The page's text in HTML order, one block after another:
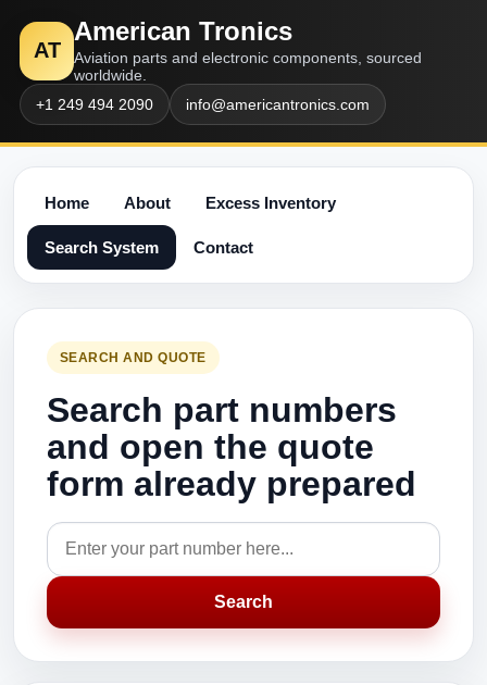
AT
American Tronics
Aviation parts and electronic components, sourced
worldwide.
+1 249 494 2090
info@americantronics.com
Home About Excess Inventory
Search System Contact
SEARCH AND QUOTE
Search part numbers
and open the quote
form already prepared
Search